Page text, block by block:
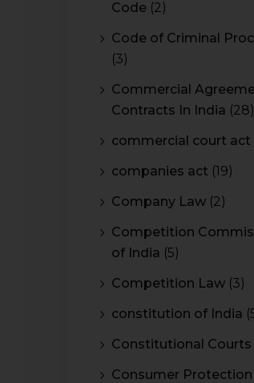
Code (2)
Code of Criminal
(3)
Commercial
Contracts In India (28)
commercial court act
companies act (19)
Company Law (2)
Competition
of India (5)
Competition Law (3)
constitution of India
Constitutional Courts
Consumer Protection